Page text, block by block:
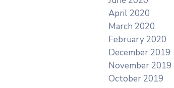
April 2020
March 2020
February 2020
December 2019
November 2019
October 2019